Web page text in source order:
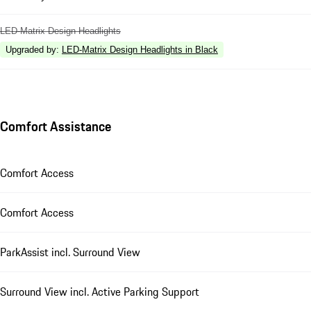
LED-Matrix Design Headlights
Upgraded by: LED-Matrix Design Headlights in Black
Comfort Assistance
Comfort Access
Comfort Access
ParkAssist incl. Surround View
Surround View incl. Active Parking Support